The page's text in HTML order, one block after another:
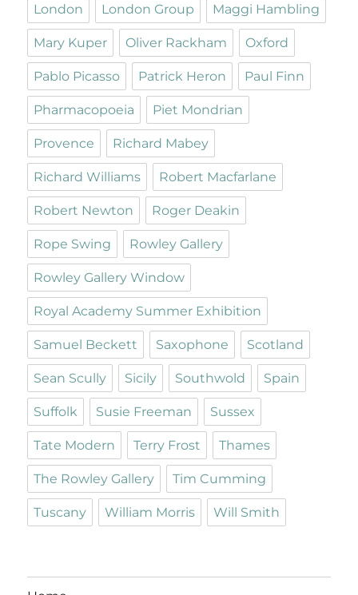
London London Group Maggi Hambling
Mary Kuper Oliver Rackham Oxford
Pablo Picasso Patrick Heron Paul Finn
Pharmacopoeia Piet Mondrian
Provence Richard Mabey
Richard Williams Robert Macfarlane
Robert Newton Roger Deakin
Rope Swing Rowley Gallery
Rowley Gallery Window
Royal Academy Summer Exhibition
Samuel Beckett Saxophone Scotland
Sean Scully Sicily Southwold Spain
Suffolk Susie Freeman Sussex
Tate Modern Terry Frost Thames
The Rowley Gallery Tim Cumming
Tuscany William Morris Will Smith